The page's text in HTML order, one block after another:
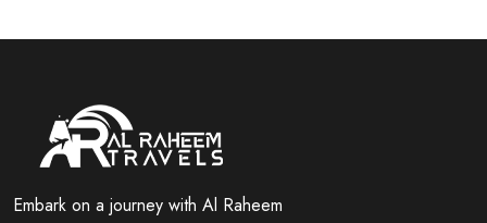
Embark on a journey with Al Raheem